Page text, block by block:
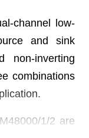
channel low-
and sink
non-inverting
combinations
1/2 are